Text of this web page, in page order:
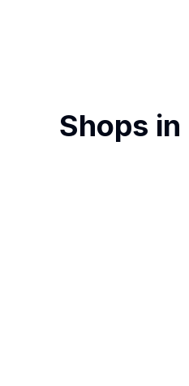
Shops in